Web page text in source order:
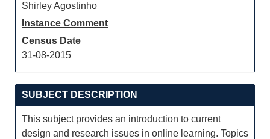
Shirley Agostinho
Instance Comment
Census Date
31-08-2015
SUBJECT DESCRIPTION
This subject provides an introduction to current
design and research issues in online learning. Topics